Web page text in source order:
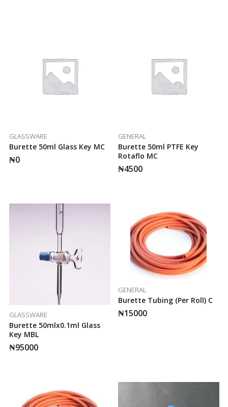
GLASSWARE
Burette 50ml Glass Key MC
₦0
GENERAL
Burette 50ml PTFE Key
Rotaflo MC
₦4500
GLASSWARE
Burette 50mlx0.1ml Glass
Key MBL
₦95000
GENERAL
Burette Tubing (per Roll) C
₦15000